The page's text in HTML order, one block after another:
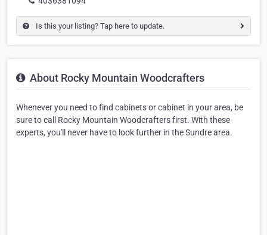
Is this your listing? Tap here to update.
About Rocky Mountain Woodcrafters
Whenever you need to find cabinets or cabinet in your area, be
sure to call Rocky Mountain Woodcrafters first. With these
experts, you'll never have to look further in the Sundre area.